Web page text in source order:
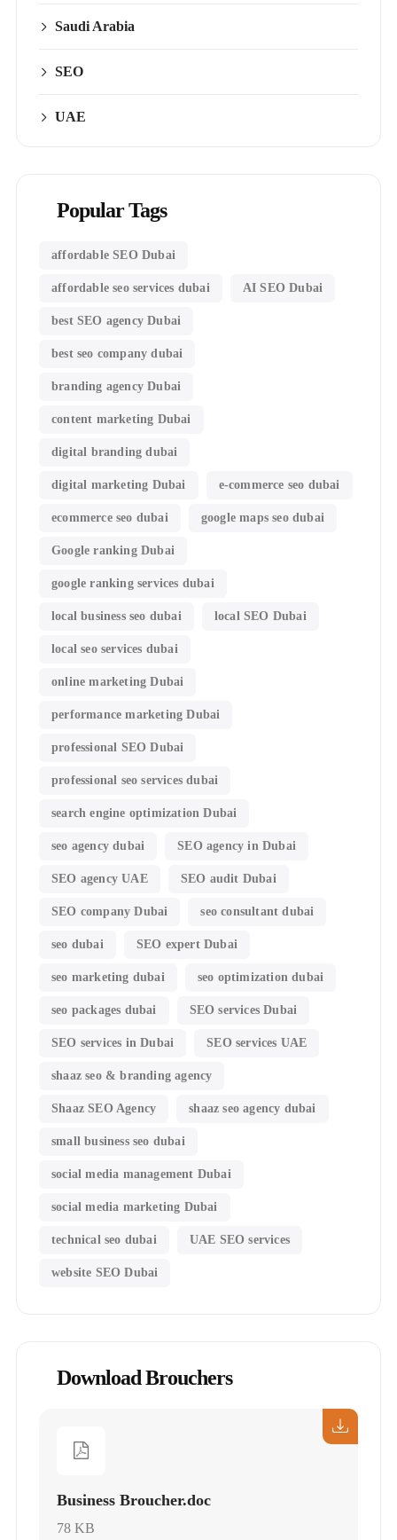
Saudi Arabia
SEO
UAE
Popular Tags
affordable SEO Dubai
affordable seo services dubai AI SEO Dubai
best SEO agency Dubai
best seo company dubai
branding agency Dubai
content marketing Dubai
digital branding dubai
digital marketing Dubai e-commerce seo dubai
ecommerce seo dubai google maps seo dubai
Google ranking Dubai
google ranking services dubai
local business seo dubai local SEO Dubai
local seo services dubai
online marketing Dubai
performance marketing Dubai
professional SEO Dubai
professional seo services dubai
search engine optimization Dubai
seo agency dubai SEO agency in Dubai
SEO agency UAE SEO audit Dubai
SEO company Dubai seo consultant dubai
seo dubai SEO expert Dubai
seo marketing dubai seo optimization dubai
seo packages dubai SEO services Dubai
SEO services in Dubai SEO services UAE
shaaz seo & branding agency
Shaaz SEO Agency shaaz seo agency dubai
small business seo dubai
social media management Dubai
social media marketing Dubai
technical seo dubai UAE SEO services
website SEO Dubai
Download Brouchers
Business Broucher.doc
78 KB